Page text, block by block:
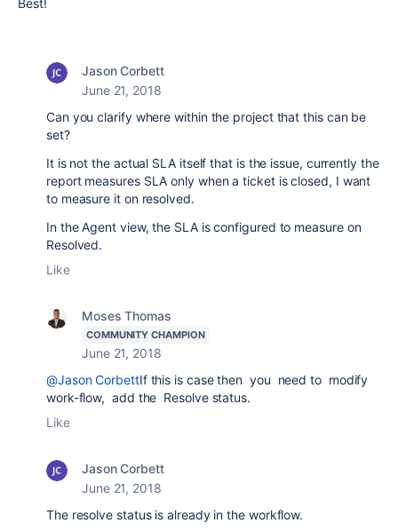
Best!
Jason Corbett
June 21, 2018
Can you clarify where within the project that this can be
set?
It is not the actual SLA itself that is the issue, currently the
report measures SLA only when a ticket is closed, I want
to measure it on resolved.
In the Agent view, the SLA is configured to measure on
Resolved.
Like
Moses Thomas
COMMUNITY CHAMPION
June 21, 2018
@Jason CorbettIf this is case then you need to modify
work-flow, add the Resolve status.
Like
Jason Corbett
June 21, 2018
The resolve status is already in the workflow.